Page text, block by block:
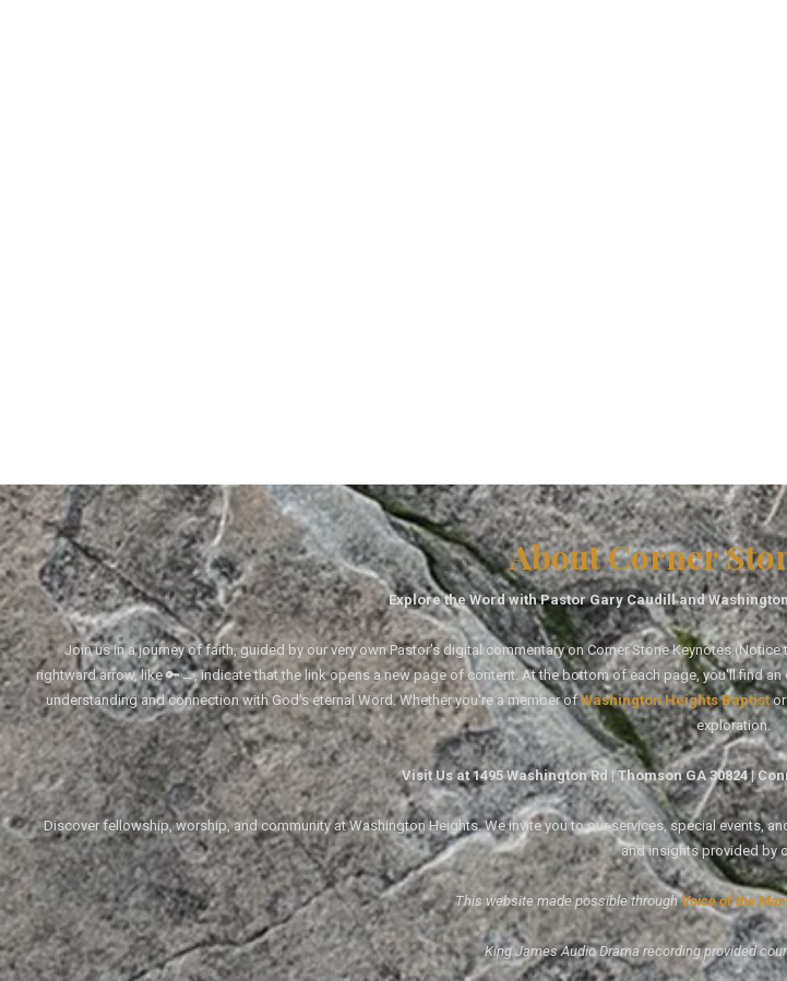
About Corner
Explore the Word with Pastor Gary Caudill and
Join us in a journey of faith, guided by our very own Pastor's digital commentary on Corner Stone Keynotes
rightward arrow, like 🔑→, indicate that the link opens a new page of content. At the bottom of each page, you'll find
understanding and connection with God's eternal Word. Whether you're a member ofWashington Heights Baptistor
exploration.
Visit Us at 1495 Washington Rd | Thomson GA 30824 |
Discover fellowship, worship, and community at Washington Heights. We invite you to our services, special events,
and insights provided by
This website made possible throughVoice of the
King James Audio Drama recording provided